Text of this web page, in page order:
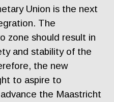
Union is the next
The
zone should result in
and stability of the
the new
to aspire to
the Maastricht